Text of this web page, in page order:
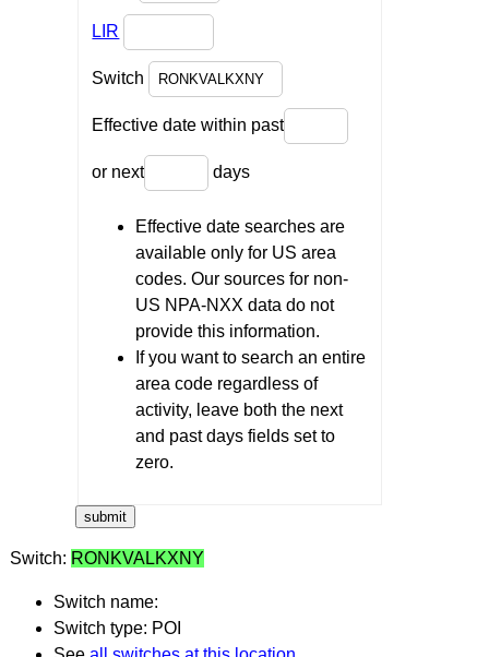
LIR
Switch
Effective date within past
or next days
Effective date searches are
available only for US area
codes. Our sources for non-
US NPA-NXX data do not
provide this information.
If you want to search an entire
area code regardless of
activity, leave both the next
and past days fields set to
zero.
Switch: RONKVALKXNY
Switch name:
Switch type: POI